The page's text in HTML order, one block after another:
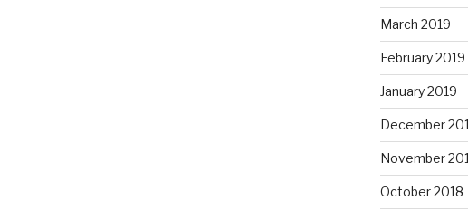
March 2019
February 2019
January 2019
December
November
October 2018